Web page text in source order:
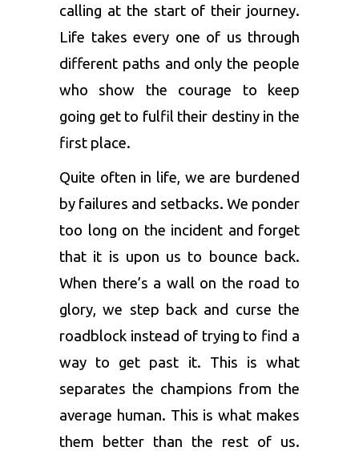
calling at the start of their journey.
Life takes every one of us through
different paths and only the people
who show the courage to keep
going get to fulfil their destiny in the
first place.
Quite often in life, we are burdened
by failures and setbacks. We ponder
too long on the incident and forget
that it is upon us to bounce back.
When there’s a wall on the road to
glory, we step back and curse the
roadblock instead of trying to find a
way to get past it. This is what
separates the champions from the
average human. This is what makes
them better than the rest of us.